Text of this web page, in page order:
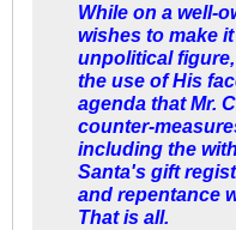
While on a well-
wishes to make
unpolitical
the use of His
agenda that Mr.
counter-
including the
Santa's gift
and repentance
That is all.